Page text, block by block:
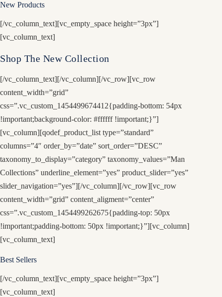
New Products
[/vc_column_text][vc_empty_space height=”3px”]
[vc_column_text]
Shop The New Collection
[/vc_column_text][/vc_column][/vc_row][vc_row
content_width=”grid”
css=”.vc_custom_1454499674412{padding-bottom: 54px
!important;background-color: #ffffff !important;}”]
[vc_column][qodef_product_list type=”standard”
columns=”4″ order_by=”date” sort_order=”DESC”
taxonomy_to_display=”category” taxonomy_values=”Man
Collections” underline_element=”yes” product_slider=”yes”
slider_navigation=”yes”][/vc_column][/vc_row][vc_row
content_width=”grid” content_aligment=”center”
css=”.vc_custom_1454499262675{padding-top: 50px
!important;padding-bottom: 50px !important;}”][vc_column]
[vc_column_text]
Best Sellers
[/vc_column_text][vc_empty_space height=”3px”]
[vc_column_text]